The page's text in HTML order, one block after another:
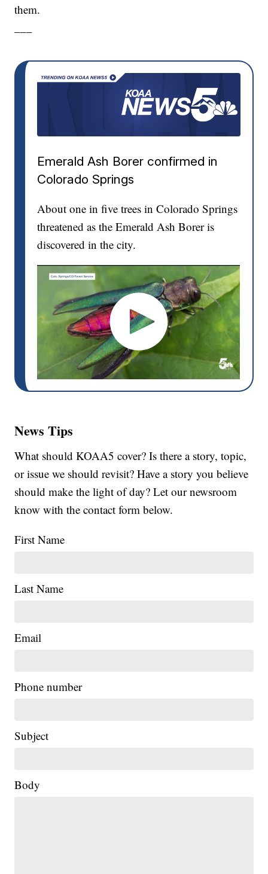
them.
Emerald Ash Borer confirmed in
Colorado Springs
About one in five trees in Colorado Springs
threatened as the Emerald Ash Borer is
discovered in the city.
News Tips
What should KOAA5 cover? Is there a story, topic,
or issue we should revisit? Have a story you believe
should make the light of day? Let our newsroom
know with the contact form below.
First Name
Last Name
Email
Phone number
Subject
Body